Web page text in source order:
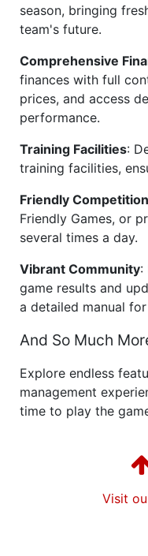
season, bringing
team's future.
Comprehensive
finances with full
prices, and access
performance.
Training Facilities:
training facilities,
Friendly
Friendly Games, or
several times a day.
Vibrant Community:
game results and
a detailed manual
And So Much
Explore endless
management
time to play the
Visit